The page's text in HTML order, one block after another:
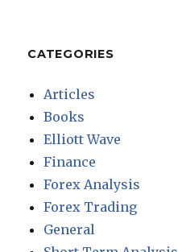
CATEGORIES
Articles
Books
Elliott Wave
Finance
Forex Analysis
Forex Trading
General